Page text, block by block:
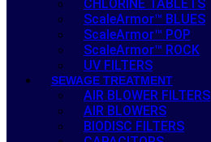
CHLORINE TABLETS
ScaleArmor™ BLUES
ScaleArmor™ POP
ScaleArmor™ ROCK
UV FILTERS
SEWAGE TREATMENT
AIR BLOWER FILTERS
AIR BLOWERS
BIODISC FILTERS